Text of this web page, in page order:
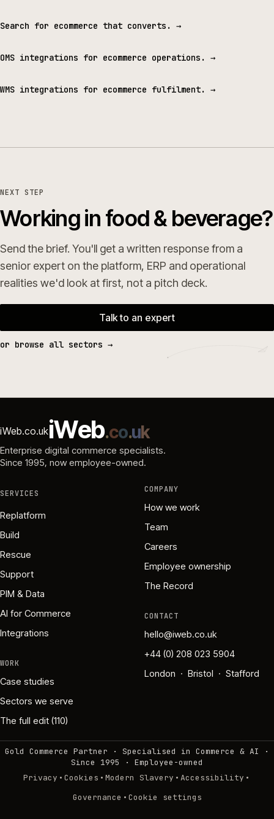
Search for ecommerce that converts. →
OMS integrations for ecommerce operations. →
WMS integrations for ecommerce fulfilment. →
NEXT STEP
Working in food & beverage?
Send the brief. You'll get a written response from a
senior expert on the platform, ERP and operational
realities we'd look at first, not a pitch deck.
Talk to an expert
or browse all sectors →
iWeb.co.ukiWeb.co.uk
Enterprise digital commerce specialists.
Since 1995, now employee-owned.
SERVICES
Replatform
Build
Rescue
Support
PIM & Data
AI for Commerce
Integrations
WORK
Case studies
Sectors we serve
The full edit (110)
COMPANY
How we work
Team
Careers
Employee ownership
The Record
CONTACT
hello@iweb.co.uk
+44 (0) 208 023 5904
London · Bristol · Stafford
Gold Commerce Partner · Specialised in Commerce & AI ·
Since 1995
· Employee-owned
Privacy · Cookies · Modern Slavery · Accessibility ·
Governance · Cookie settings